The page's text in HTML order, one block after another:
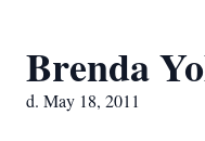
Brenda
d. May 18, 2011